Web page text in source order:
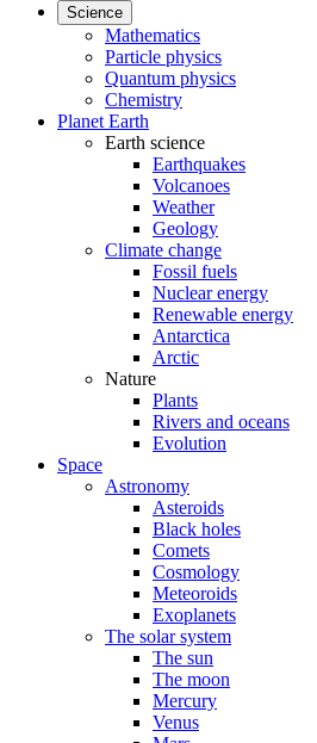
Science
Mathematics
Particle physics
Quantum physics
Chemistry
Planet Earth
Earth science
Earthquakes
Volcanoes
Weather
Geology
Climate change
Fossil fuels
Nuclear energy
Renewable energy
Antarctica
Arctic
Nature
Plants
Rivers and oceans
Evolution
Space
Astronomy
Asteroids
Black holes
Comets
Cosmology
Meteoroids
Exoplanets
The solar system
The sun
The moon
Mercury
Venus